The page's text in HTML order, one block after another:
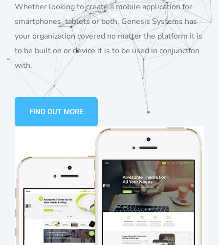
Whether looking to create a mobile application for
smartphones, tablets or both, Genesis Systems has
your organization covered no matter the platform it is
to be built on or device it is to be used in conjunction
with.
FIND OUT MORE